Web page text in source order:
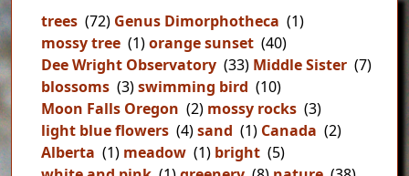
trees (72) Genus Dimorphotheca (1)
mossy tree (1)orange sunset (40)
Dee Wright Observatory (33) Middle Sister (7)
blossoms (3)swimming bird (10)
Moon Falls Oregon (2) mossy rocks (3)
light blue flowers (4)sand (1) Canada (2)
Alberta (1) meadow (1) bright (5)